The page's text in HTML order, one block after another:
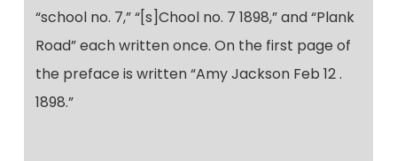
“school no. 7,” “[s]Chool no. 7 1898,” and “Plank
Road” each written once. On the first page of
the preface is written “Amy Jackson Feb 12 .
1898.”